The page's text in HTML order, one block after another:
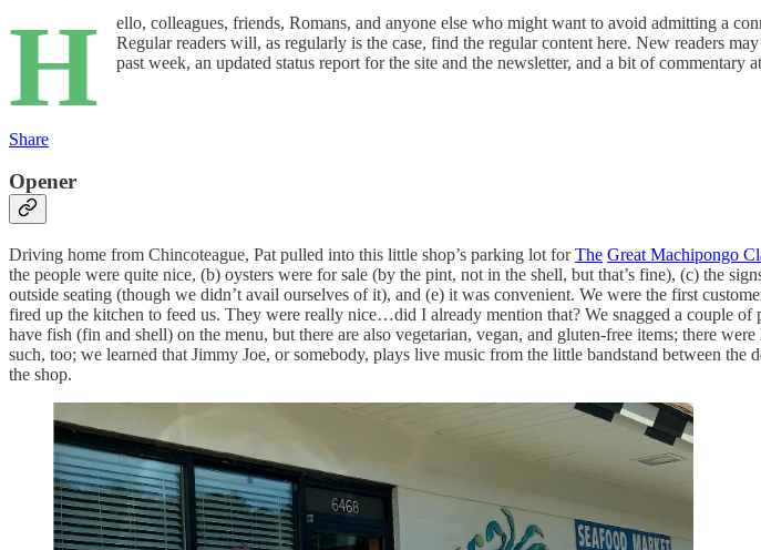
H ello, colleagues, friends, Romans, and anyone else who might want to avoid admitting a
Regular readers will, as regularly is the case, find the regular content here. New readers
past week, an updated status report for the site and the newsletter, and a bit of
Share
Opener
Driving home from Chincoteague, Pat pulled into this little shop’s parking lot forThe Great Machipongo
the people were quite nice, (b) oysters were for sale (by the pint, not in the shell, but that’s fine), (c) the
outside seating (though we didn’t avail ourselves of it), and (e) it was convenient. We were the first
fired up the kitchen to feed us. They were really nice…did I already mention that? We snagged a couple
have fish (fin and shell) on the menu, but there are also vegetarian, vegan, and gluten-free items; there
such, too; we learned that Jimmy Joe, or somebody, plays live music from the little bandstand between
the shop.